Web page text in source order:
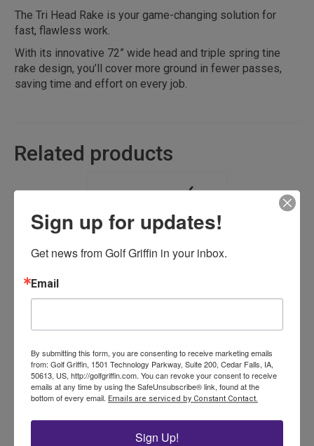
The Tri Head Rake is your game-changing solution for
fast, flawless work.
With its innovative 72” wide head and triple spring tine
rake design, you’ll cover more ground in fewer passes,
saving time and effort on every job.
Related products
through
$429.00
Select options
product
has
multiple
variants.
Sign up for updates!
Get news from Golf Griffin in your inbox.
Email
By submitting this form, you are consenting to receive marketing emails
from: Golf Griffin, 1501 Technology Parkway, Suite 200, Cedar Falls, IA,
50613, US, http://golfgriffin.com. You can revoke your consent to receive
emails at any time by using the SafeUnsubscribe® link, found at the
bottom of every email. Emails are serviced by Constant Contact.
Sign Up!